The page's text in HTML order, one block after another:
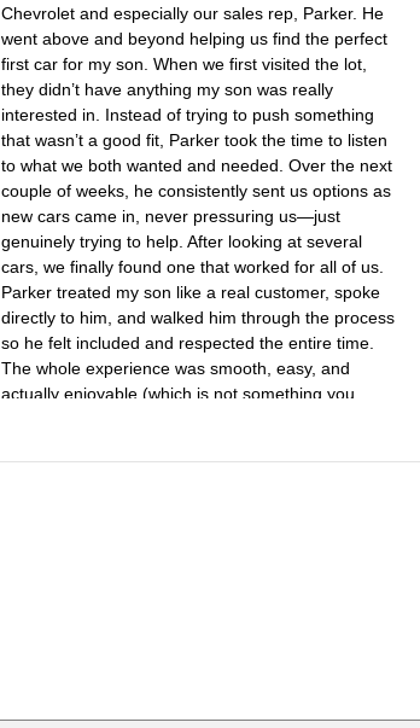
Chevrolet and especially our sales rep, Parker. He
went above and beyond helping us find the perfect
first car for my son. When we first visited the lot,
they didn’t have anything my son was really
interested in. Instead of trying to push something
that wasn’t a good fit, Parker took the time to listen
to what we both wanted and needed. Over the next
couple of weeks, he consistently sent us options as
new cars came in, never pressuring us—just
genuinely trying to help. After looking at several
cars, we finally found one that worked for all of us.
Parker treated my son like a real customer, spoke
directly to him, and walked him through the process
so he felt included and respected the entire time.
The whole experience was smooth, easy, and
actually enjoyable (which is not something you